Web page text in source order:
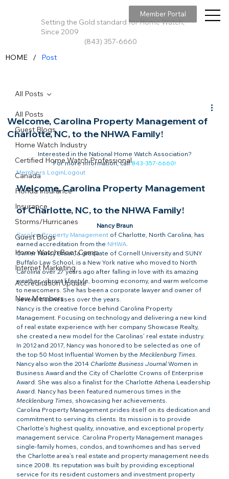
Setting the Gold standard for Home Watch,
Since 2009
(843) 357-6660
Member Portal
All Posts
Guest Blogs
Home Watch Industry
Certified Home Watch Professional
Canada
Florida Insurance
Insurance
Storms/Hurricanes
Guest Blogs
Home Watch Boot Camp
Internet Marketing
Accreditation Update
New Members
All Posts
Welcome, Carolina Property Management of
Charlotte, NC, to the NHWA Family!
Interested in the National Home Watch Association?
For more information, call 843-357-6660!
Members LoginLogout
Welcome, Carolina Property Management
of Charlotte, NC, to the NHWA Family!​
Nancy Braun
Carolina Property Management of Charlotte, North Carolina, has
earned accreditation from the NHWA.
Owner Nancy Braun, a graduate of Cornell University and SUNY
Buffalo Law School, is a New York native who moved to North
Carolina over 27 years ago after falling in love with its amazing
weather, vibrant lifestyle, booming economy, and warm welcome
to newcomers. She has been a corporate lawyer and owner of
several businesses over the years.
Nancy is the creative force behind Carolina Property
Management. Focusing on technology and delivering a new kind
of real estate experience with her company Showcase Realty,
she created a new model for the Carolinas’ real estate industry.
In 2012 and 2017, Nancy was honored to be selected as one of
the top 50 Most Influential Women by the Mecklenburg Times.
Nancy also won the 2014 Charlotte Business Journal Women in
Business Award and the City of Charlotte Crowns of Enterprise
Award. She was also a finalist for the Charlotte Athena Leadership
Award. Nancy has been featured numerous times in the
Mecklenburg Times, showcasing her achievements.
Carolina Property Management prides itself on its dedication and
commitment to serving its clients. Its mission is to provide
Charlotte’s highest quality, innovative, and exceptional property
management service. Carolina Property Management manages
single-family homes, condos, and townhomes and has served
the Charlotte area’s real estate and property management needs
since 2008. Its reputation was built by providing exceptional
service for its resident customers and investment property
HOME / Post